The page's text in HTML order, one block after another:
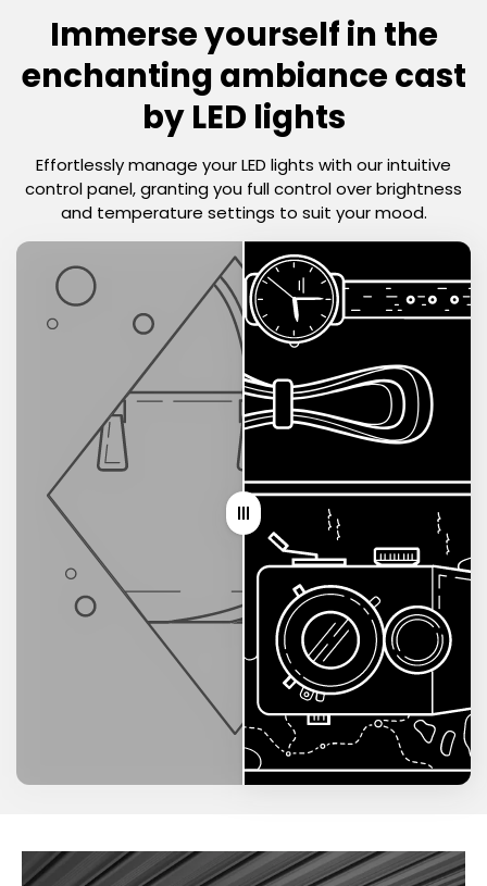
Immerse yourselfin the
enchanting ambiance cast
by LED lights
Effortlessly manage your LED lights with our intuitive
control panel, granting you full control over brightness
and temperature settings to suit your mood.